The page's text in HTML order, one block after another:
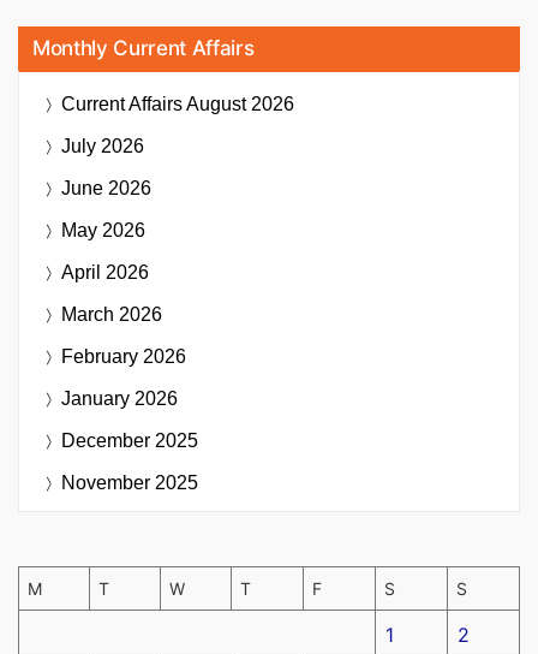
Monthly Current Affairs
Current AffairsAugust 2026
July 2026
June 2026
May 2026
April 2026
March 2026
February 2026
January 2026
December 2025
November 2025
M T W T F S S
1 2